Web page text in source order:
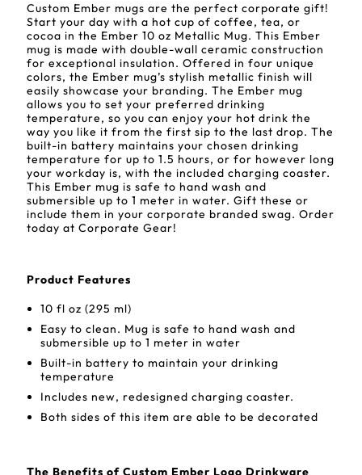
Custom Ember mugs are the perfect corporate gift!
Start your day with a hot cup of coffee, tea, or
cocoa in the Ember 10 oz Metallic Mug. This Ember
mug is made with double-wall ceramic construction
for exceptional insulation. Offered in four unique
colors, the Ember mug’s stylish metallic finish will
easily showcase your branding. The Ember mug
allows you to set your preferred drinking
temperature, so you can enjoy your hot drink the
way you like it from the first sip to the last drop. The
built-in battery maintains your chosen drinking
temperature for up to 1.5 hours, or for however long
your workday is, with the included charging coaster.
This Ember mug is safe to hand wash and
submersible up to 1 meter in water. Gift these or
include them in your corporate branded swag. Order
today at Corporate Gear!
Product Features
10 fl oz (295 ml)
Easy to clean. Mug is safe to hand wash and
submersible up to 1 meter in water
Built-in battery to maintain your drinking
temperature
Includes new, redesigned charging coaster.
Both sides of this item are able to be decorated
The Benefits of Custom Ember Logo Drinkware